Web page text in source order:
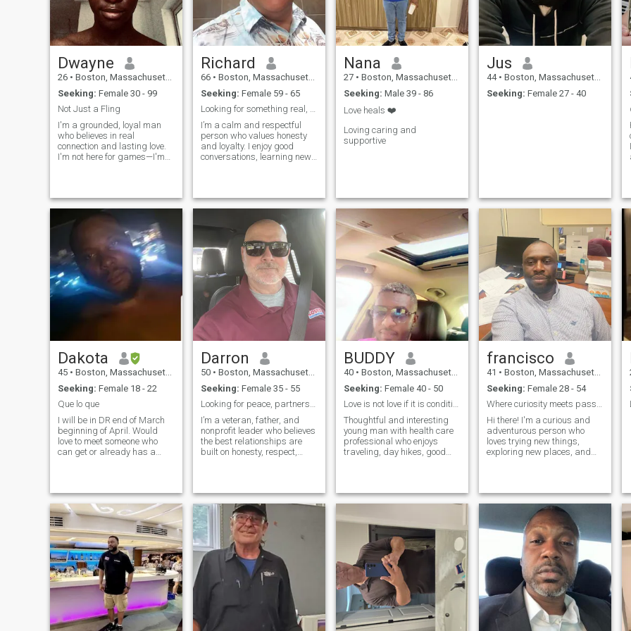
Dwayne
26 • Boston, Massachusetts, United States
Seeking: Female 30 - 99
Not Just a Fling
I'm a grounded, loyal man
who believes in real
connection and lasting love.
I'm not here for games—I'm
conversation. Whether it's
sharing laughs over coffee or
planning f
Richard
66 • Boston, Massachusetts, United States
Seeking: Female 59 - 65
Looking for something real, honest, and meaningful
I’m a calm and respectful
person who values honesty
and loyalty. I enjoy good
conversations, learning new
connection and see where it
leads.
Nana
27 • Boston, Massachusetts, United States
Seeking: Male 39 - 86
Love heals ❤️
Loving caring and
supportive
Jus
44 • Boston, Massachusetts, United States
Seeking: Female 27 - 40
Dakota
45 • Boston, Massachusetts, United States
Seeking: Female 18 - 22
Que lo que
I will be in DR end of March
beginning of April. Would
love to meet someone who
can get or already has a
Darron
50 • Boston, Massachusetts, United States
Seeking: Female 35 - 55
Looking for peace, partnership and purpose
I’m a veteran, father, and
nonprofit leader who believes
the best relationships are
built on honesty, respect,
meaningful future with.”
BUDDY
40 • Boston, Massachusetts, United States
Seeking: Female 40 - 50
Love is not love if it is conditional.
Thoughtful and interesting
young man with health care
professional who enjoys
traveling, day hikes, good
work but passionate about
areas of interest, including
cultural understanding. On a
lighter note, I also enjoy the
occassional trip or an
amusement park, shopping ,
cooking , a stand up comedy
routine, or movies with dark
humor that make you think
and laugh at the same time.
At times, I'm perfectly content
with a good book and a cup
francisco
41 • Boston, Massachusetts, United States
Seeking: Female 28 - 54
Where curiosity meets passion
Hi there! I'm a curious and
adventurous person who
loves trying new things,
exploring new places, and
I'm looking for someone who
shares my enthusiasm for